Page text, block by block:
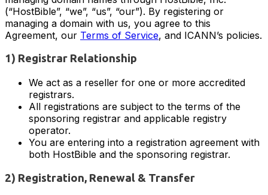
(“HostBible”, “we”, “us”, “our”). By registering or
managing a domain with us, you agree to this
Agreement, our Terms of Service, and ICANN’s policies.
1) Registrar Relationship
We act as a reseller for one or more accredited
registrars.
All registrations are subject to the terms of the
sponsoring registrar and applicable registry
operator.
You are entering into a registration agreement with
both HostBible and the sponsoring registrar.
2) Registration, Renewal & Transfer